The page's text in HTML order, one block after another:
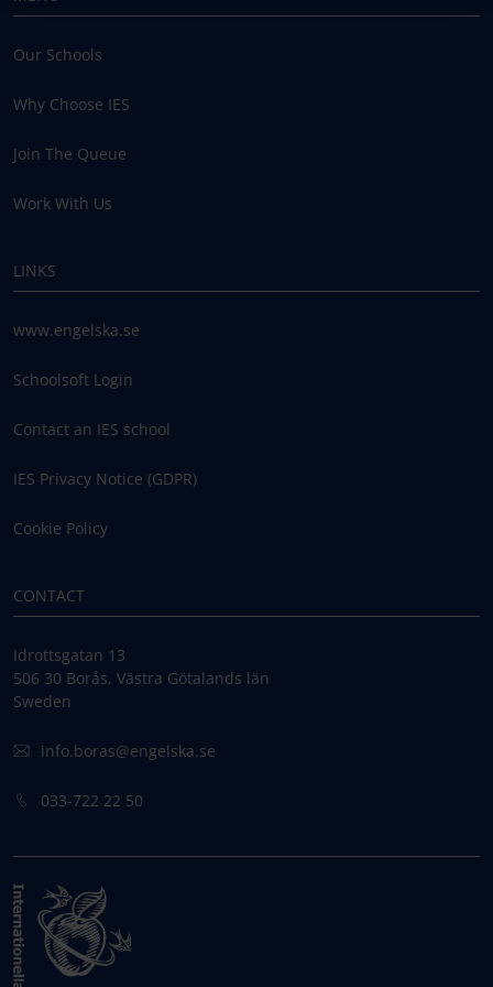
Our Schools
Why Choose IES
Join The Queue
Work With Us
LINKS
www.engelska.se
Schoolsoft Login
Contact an IES school
IES Privacy Notice (GDPR)
Cookie Policy
CONTACT
Idrottsgatan 13
506 30 Borås, Västra Götalands län
Sweden
info.boras@engelska.se
033-722 22 50